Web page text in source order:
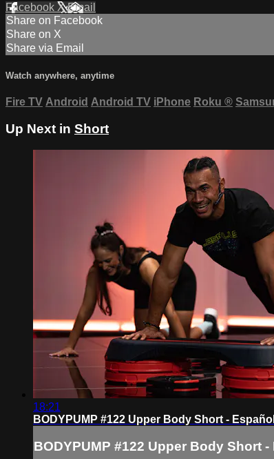
Facebook XEmail
Share on Facebook
Share on X
Share via Email
Watch anywhere, anytime
Fire TV Android Android TV iPhone Roku ®
Up Next in Short
18:21
BODYPUMP #122 Upper Body Short - Español
BODYPUMP #122 Upper Body Short -